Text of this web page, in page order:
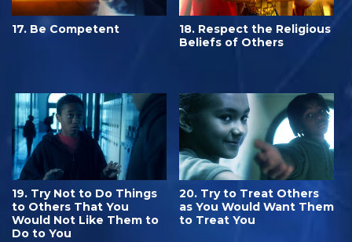
17. Be Competent
18. Respect the Religious
Beliefs of Others
19. Try Not to Do Things
to Others That You
Would Not Like Them to
Do to You
20. Try to Treat Others
as You Would Want Them
to Treat You